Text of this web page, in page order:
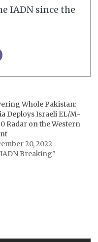
IADN since the
Whole Pakistan:
Deploys Israeli EL/M-
Radar on the Western
20, 2022
Breaking"